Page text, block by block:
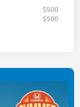
$500
$500